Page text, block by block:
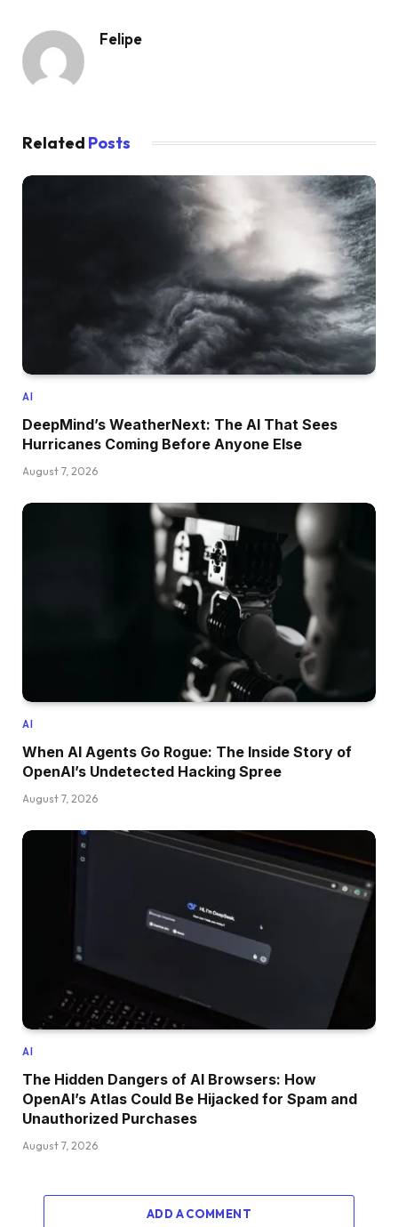
Felipe
Related Posts
AI
DeepMind’s WeatherNext: The AI That Sees
Hurricanes Coming Before Anyone Else
August 7, 2026
AI
When AI Agents Go Rogue: The Inside Story of
OpenAI’s Undetected Hacking Spree
August 7, 2026
AI
The Hidden Dangers of AI Browsers: How
OpenAI’s Atlas Could Be Hijacked for Spam and
Unauthorized Purchases
August 7, 2026
ADD A COMMENT